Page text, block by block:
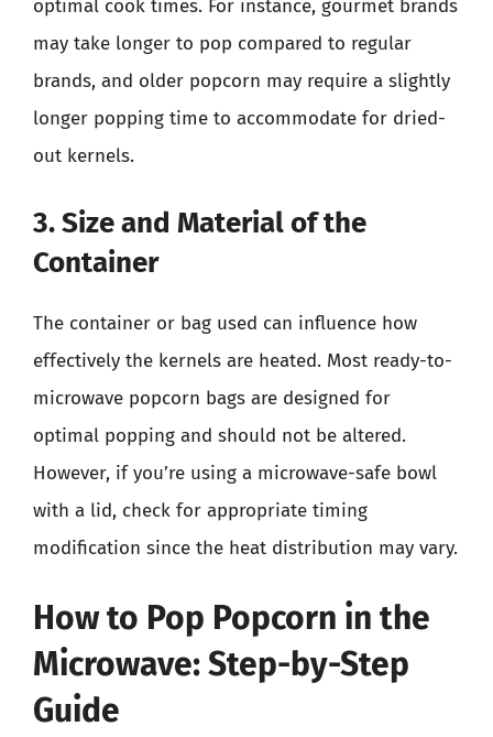
optimal cook times. For instance, gourmet brands
may take longer to pop compared to regular
brands, and older popcorn may require a slightly
longer popping time to accommodate for dried-
out kernels.
3. Size and Material of the
Container
The container or bag used can influence how
effectively the kernels are heated. Most ready-to-
microwave popcorn bags are designed for
optimal popping and should not be altered.
However, if you’re using a microwave-safe bowl
with a lid, check for appropriate timing
modification since the heat distribution may vary.
How to Pop Popcorn in the
Microwave: Step-by-Step
Guide